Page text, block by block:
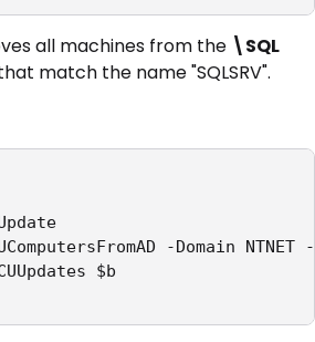
all machines from the \SQL
match the name "SQLSRV".
-Domain NTNET -
$b